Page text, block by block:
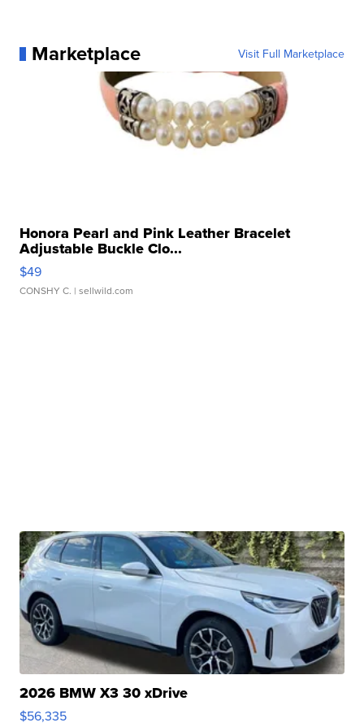
Marketplace Visit Full Marketplace
Honora Pearl and Pink Leather Bracelet
Adjustable Buckle Clo...
$49
CONSHY C. | sellwild.com
2026 BMW X3 30 xDrive
$56,335